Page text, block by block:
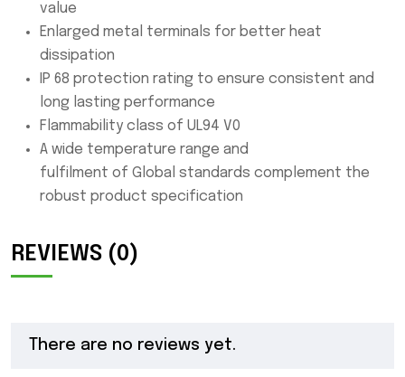
value
Enlarged metal terminals for better heat
dissipation
IP 68 protection rating to ensure consistent and
long lasting performance
Flammability class of UL94 V0
A wide temperature range and
fulfilment of Global standards complement the
robust product specification
REVIEWS (0)
There are no reviews yet.